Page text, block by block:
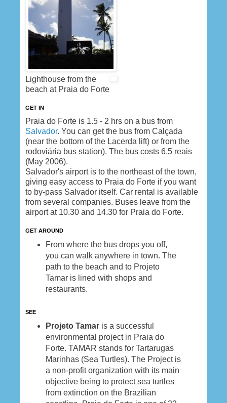
Lighthouse from the
beach at Praia do Forte
GET IN
Praia do Forte is 1.5 - 2 hrs on a bus from
Salvador. You can get the bus from Calçada
(near the bottom of the Lacerda lift) or from the
rodoviária bus station). The bus costs 6.5 reais
(May 2006).
Salvador's airport is to the northeast of the town,
giving easy access to Praia do Forte if you want
to by-pass Salvador itself. Car rental is available
from several companies. Buses leave from the
airport at 10.30 and 14.30 for Praia do Forte.
GET AROUND
From where the bus drops you off,
you can walk anywhere in town. The
path to the beach and to Projeto
Tamar is lined with shops and
restaurants.
SEE
Projeto Tamaris a successful
environmental project in Praia do
Forte. TAMAR stands for Tartarugas
Marinhas (Sea Turtles). The Project is
a non-profit organization with its main
objective being to protect sea turtles
from extinction on the Brazilian